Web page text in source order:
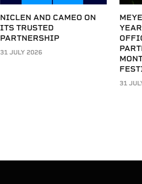
NICLEN AND CAMEO ON
ITS TRUSTED
PARTNERSHIP
31 JULY 2026
31